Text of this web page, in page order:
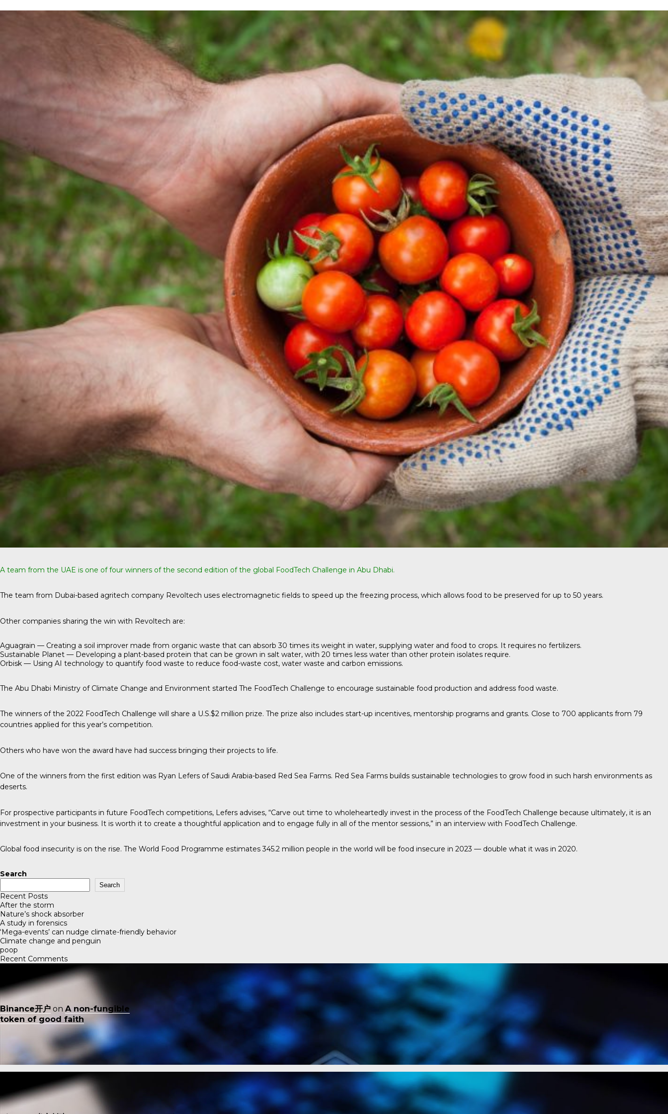
A team from the UAE is one of four winners of the second edition of the global FoodTech Challenge in Abu Dhabi.
The team from Dubai-based agritech company Revoltech uses electromagnetic fields to speed up the freezing process, which allows food to be preserved for up to 50 years.
Other companies sharing the win with Revoltech are:
Aguagrain — Creating a soil improver made from organic waste that can absorb 30 times its weight in water, supplying water and food to crops. It requires no fertilizers.
Sustainable Planet — Developing a plant-based protein that can be grown in salt water, with 20 times less water than other protein isolates require.
Orbisk — Using AI technology to quantify food waste to reduce food-waste cost, water waste and carbon emissions.
The Abu Dhabi Ministry of Climate Change and Environment started The FoodTech Challenge to encourage sustainable food production and address food waste.
The winners of the 2022 FoodTech Challenge will share a U.S.$2 million prize. The prize also includes start-up incentives, mentorship programs and grants. Close to 700 applicants from 79
countries applied for this year’s competition.
Others who have won the award have had success bringing their projects to life.
One of the winners from the first edition was Ryan Lefers of Saudi Arabia-based Red Sea Farms. Red Sea Farms builds sustainable technologies to grow food in such harsh environments as
deserts.
For prospective participants in future FoodTech competitions, Lefers advises, “Carve out time to wholeheartedly invest in the process of the FoodTech Challenge because ultimately, it is an
investment in your business. It is worth it to create a thoughtful application and to engage fully in all of the mentor sessions,” in an interview with FoodTech Challenge.
Global food insecurity is on the rise. The World Food Programme estimates 345.2 million people in the world will be food insecure in 2023 — double what it was in 2020.
Search
Search
Recent Posts
After the storm
Nature’s shock absorber
A study in forensics
‘Mega-events’ can nudge climate-friendly behavior
Climate change and penguin
poop
Recent Comments
Binance开户 on A non-fungible
token of good faith